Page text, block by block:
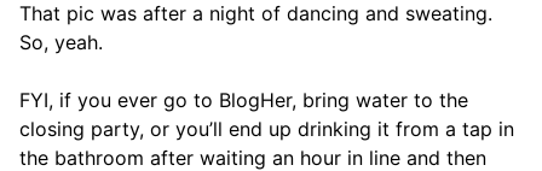
That pic was after a night of dancing and sweating.
So, yeah.
FYI, if you ever go to BlogHer, bring water to the
closing party, or you’ll end up drinking it from a tap in
the bathroom after waiting an hour in line and then